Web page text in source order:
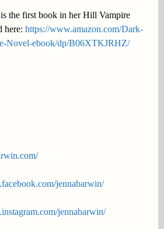
the first book in her Hill Vampire
here: https://www.amazon.com/Dark-
Novel-ebook/dp/B06XTKJRHZ/
jennabarwin/
jennabarwin/